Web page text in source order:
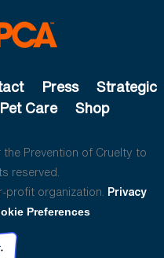
Press
Strategic
Pet Care Shop
Prevention of Cruelty to
reserved.
profit organization. Privacy
Preferences